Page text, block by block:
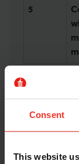
Consent
This website
5